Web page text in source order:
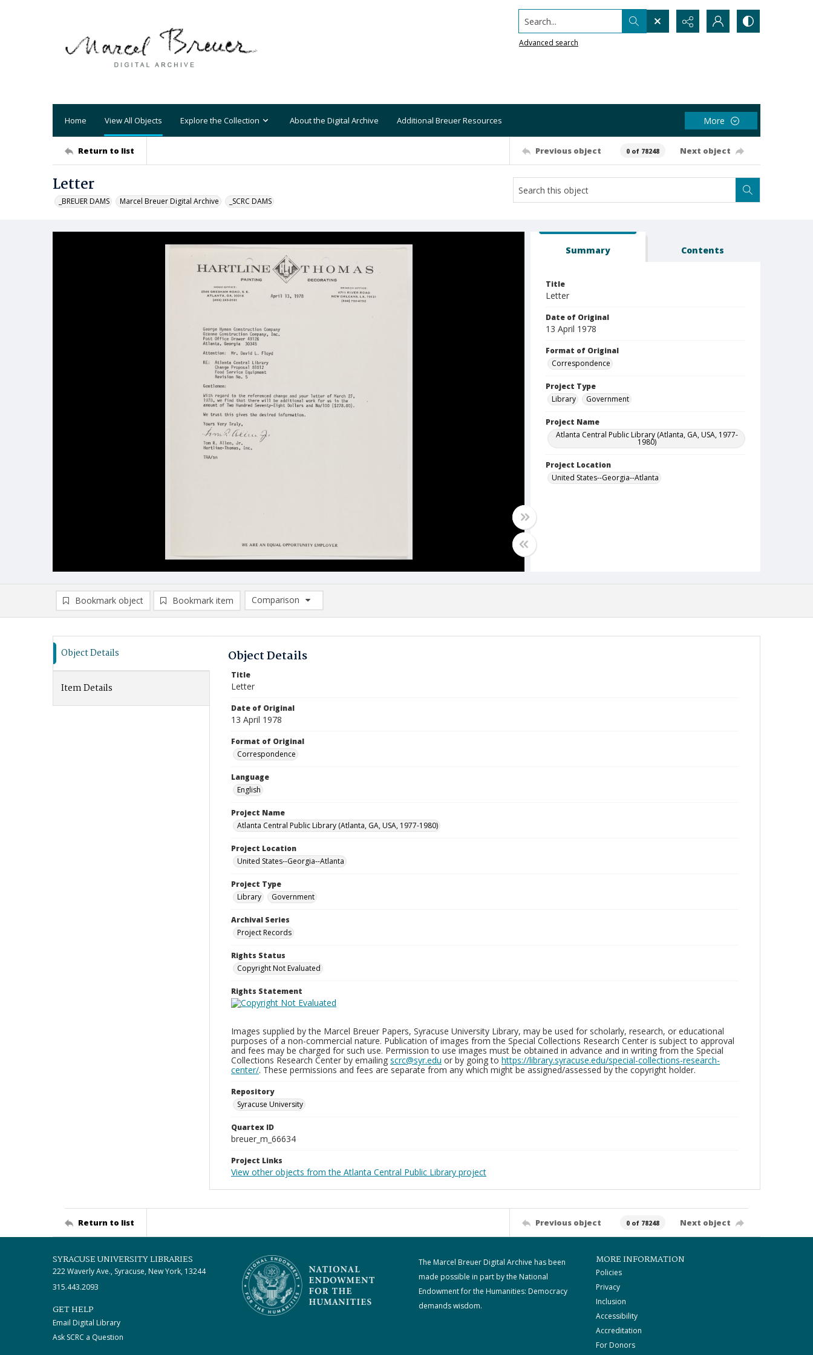
Search...
Advanced search
Home View All Objects Explore the Collection About the Digital Archive Additional Breuer Resources More
Return to list Previous object 0 of 78248 Next object
Letter
_BREUER DAMS Marcel Breuer Digital Archive _SCRC DAMS
Summary Contents
Title
Letter
Date of Original
13 April 1978
Format of Original
Correspondence
Project Type
Library
Government
Project Name
Atlanta Central Public Library (Atlanta, GA, USA, 1977-
1980)
Project Location
United States--Georgia--Atlanta
Bookmark object Bookmark item
Comparison
Comparison List: (0/2)
Object Details
Item Details
Object Details
Title
Letter
Date of Original
13 April 1978
Format of Original
Correspondence
Language
English
Project Name
Atlanta Central Public Library (Atlanta, GA, USA, 1977-1980)
Project Location
United States--Georgia--Atlanta
Project Type
Library
Government
Archival Series
Project Records
Rights Status
Copyright Not Evaluated
Rights Statement
Images supplied by the Marcel Breuer Papers, Syracuse University Library, may be used for scholarly, research, or educational
purposes of a non-commercial nature. Publication of images from the Special Collections Research Center is subject to approval
and fees may be charged for such use. Permission to use images must be obtained in advance and in writing from the Special
Collections Research Center by emailing scrc@syr.edu or by going to https://library.syracuse.edu/special-collections-research-
center/. These permissions and fees are separate from any which might be assigned/assessed by the copyright holder.
Repository
Syracuse University
Quartex ID
breuer_m_66634
Project Links
View other objects from the Atlanta Central Public Library project
Return to list Previous object 0 of 78248 Next object
SYRACUSE UNIVERSITY LIBRARIES
222 Waverly Ave., Syracuse, New York, 13244
315.443.2093
GET HELP
Email Digital Library
Ask SCRC a Question
The Marcel Breuer Digital Archive has been
made possible in part by the National
Endowment for the Humanities: Democracy
demands wisdom.
MORE INFORMATION
Policies
Privacy
Inclusion
Accessibility
Accreditation
For Donors